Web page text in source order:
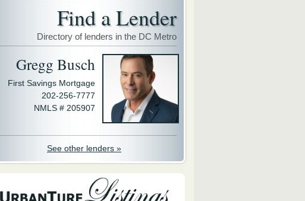
Find a Lender
Directory of lenders in the DC Metro
Gregg Busch
First Savings Mortgage
202-256-7777
NMLS # 205907
See other lenders »